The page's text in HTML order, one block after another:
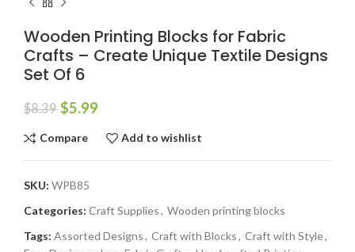
Wooden Printing Blocks for Fabric
Crafts – Create Unique Textile Designs
Set Of 6
$8.39 $5.99
Compare Add to wishlist
SKU: WPB85
Categories: Craft Supplies, Wooden printing blocks
Tags: Assorted Designs, Craft with Blocks, Craft with Style,